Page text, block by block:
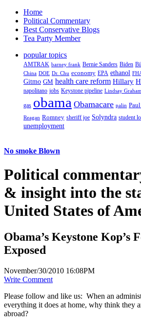
Home
Political Commentary
Best Conservative Blogs
Tea Party Member
popular topics
AMTRAK barney frank Bernie Sanders Biden
China DOE Dr. Chu economy EPA ethanol
Gitmo GM health care reform Hillary
napolitano jobs Keystone pipeline Lindsay Graham
gas obama Obamacare palin
Reagan Romney sheriff joe Solyndra student
unemployment
No smoke Blown
Political
& insight into the
United States of
Obama’s Keystone Kop’s
Exposed
November/30/2010 16:08PM
Write Comment
Please follow and like us: When an
everything it does at home, why think they
abroad?